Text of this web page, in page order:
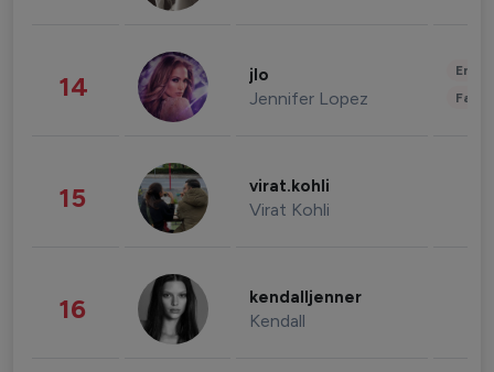
14 jlo
Jennifer Lopez
15 virat.kohli
Virat Kohli
16 kendalljenner
Kendall